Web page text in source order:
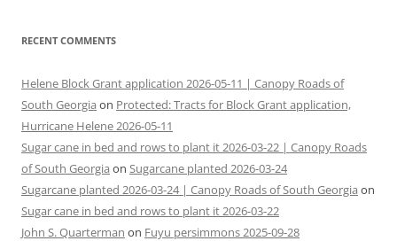
RECENT COMMENTS
Helene Block Grant application 2026-05-11 | Canopy Roads of
South Georgia on Protected: Tracts for Block Grant application,
Hurricane Helene 2026-05-11
Sugar cane in bed and rows to plant it 2026-03-22 | Canopy Roads
of South Georgia on Sugarcane planted 2026-03-24
Sugarcane planted 2026-03-24 | Canopy Roads of South Georgia on
Sugar cane in bed and rows to plant it 2026-03-22
John S. Quarterman on Fuyu persimmons 2025-09-28